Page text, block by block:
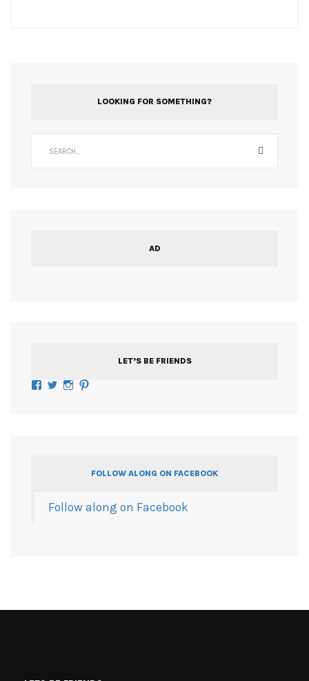
LOOKING FOR SOMETHING?
AD
LET’S BE FRIENDS
Facebook
TwitterInstagram
FOLLOW ALONG ON FACEBOOK
Follow along on Facebook